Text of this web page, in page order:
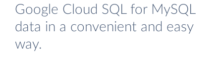
Google Cloud SQL for MySQL
data in a convenient and easy
way.